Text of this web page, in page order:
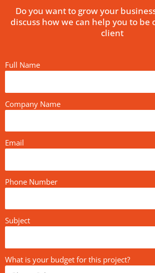
Do you want to grow your
discuss how we can help you to be
client
Full Name
Company Name
Email
Phone Number
Subject
What is your budget for this project?